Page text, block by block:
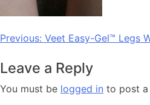
Post
Previous: Veet Easy-Gel™ Legs
Leave a Reply
You must be logged in to post a